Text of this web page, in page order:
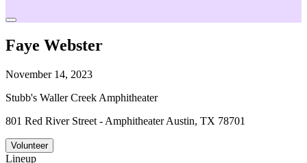
Faye Webster
November 14, 2023
Stubb's Waller Creek Amphitheater
801 Red River Street - Amphitheater Austin, TX 78701
Volunteer
Lineup